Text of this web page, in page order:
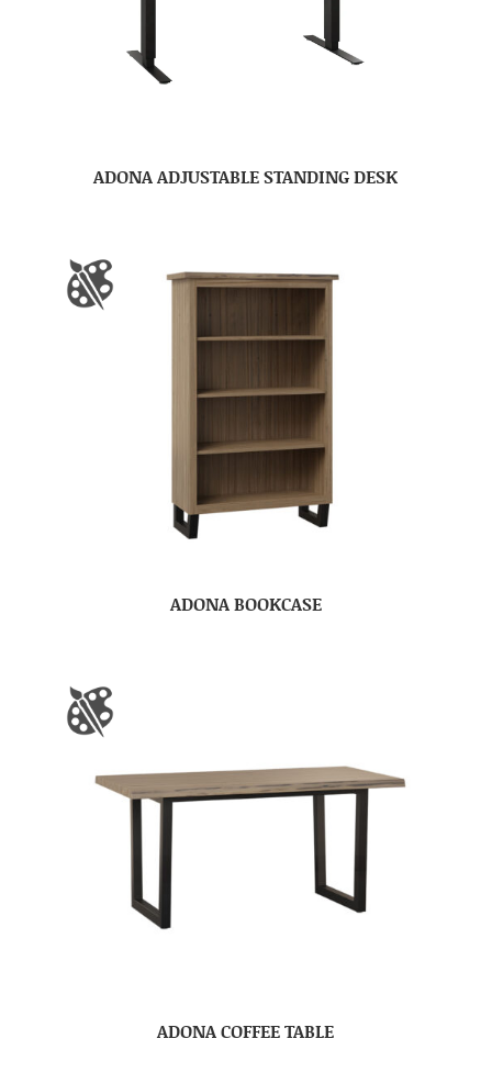
ADONA ADJUSTABLE STANDING DESK
ADONA BOOKCASE
ADONA COFFEE TABLE